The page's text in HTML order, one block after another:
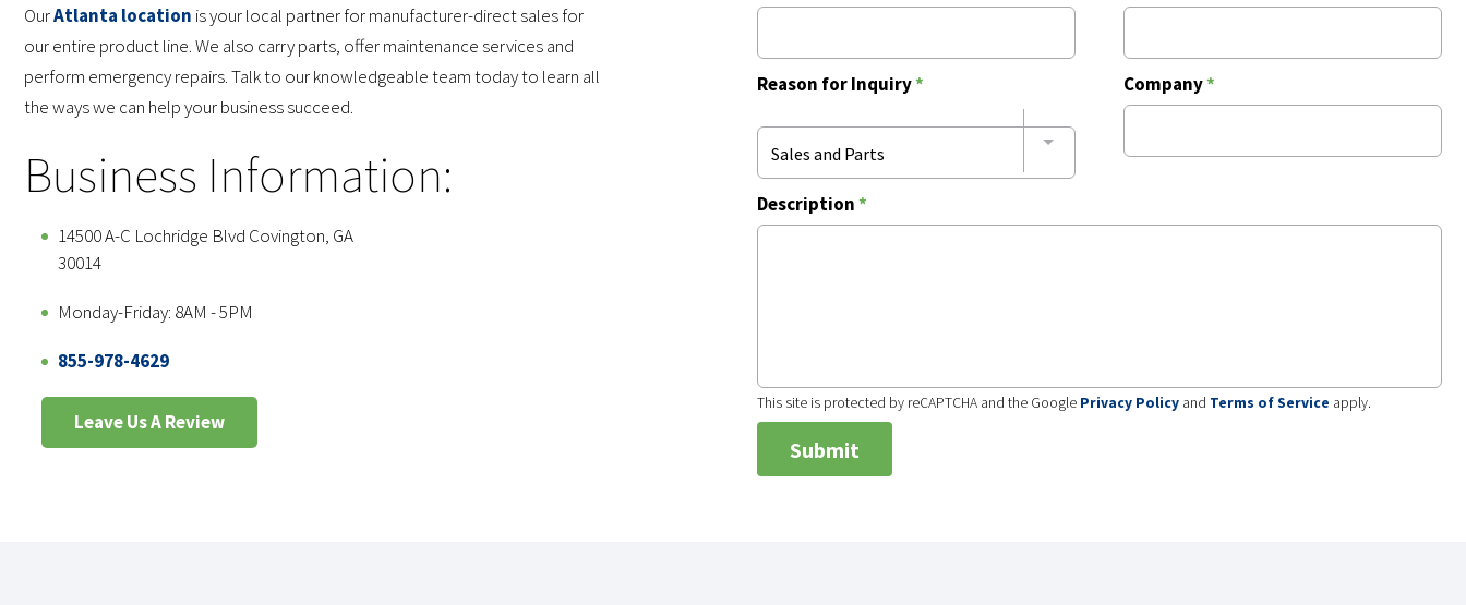
OurAtlanta location is your local partner for manufacturer-direct sales for
our entire product line. We also carry parts, offer maintenance services and
perform emergency repairs. Talk to our knowledgeable team today to learn all
the ways we can help your business succeed.
Business Information:
14500 A-C Lochridge Blvd Covington, GA
30014
Monday-Friday: 8AM - 5PM
855-978-4629
Leave Us A Review
Reason for Inquiry*
Sales and Parts
Company*
Description*
This site is protected by reCAPTCHA and the Google Privacy Policy and Terms of Service apply.